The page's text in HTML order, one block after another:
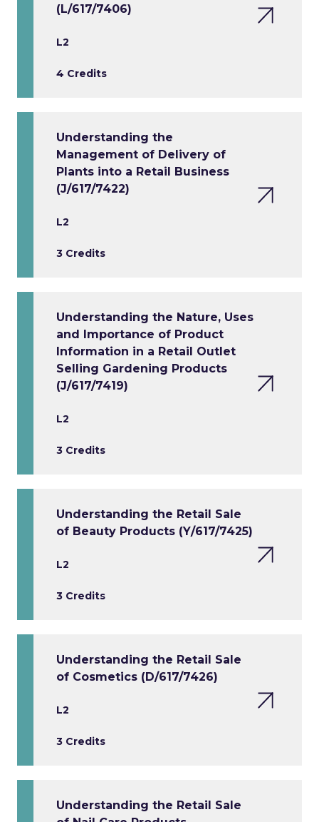
(L/617/7406)
L2
4 Credits
Understanding the
Management of Delivery of
Plants into a Retail Business
(J/617/7422)
L2
3 Credits
Understanding the Nature, Uses
and Importance of Product
Information in a Retail Outlet
Selling Gardening Products
(J/617/7419)
L2
3 Credits
Understanding the Retail Sale
of Beauty Products (Y/617/7425)
L2
3 Credits
Understanding the Retail Sale
of Cosmetics (D/617/7426)
L2
3 Credits
Understanding the Retail Sale